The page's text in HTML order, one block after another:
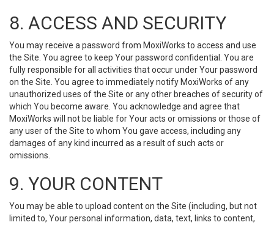
8. ACCESS AND SECURITY
You may receive a password from MoxiWorks to access and use
the Site. You agree to keep Your password confidential. You are
fully responsible for all activities that occur under Your password
on the Site. You agree to immediately notify MoxiWorks of any
unauthorized uses of the Site or any other breaches of security of
which You become aware. You acknowledge and agree that
MoxiWorks will not be liable for Your acts or omissions or those of
any user of the Site to whom You gave access, including any
damages of any kind incurred as a result of such acts or
omissions.
9. YOUR CONTENT
You may be able to upload content on the Site (including, but not
limited to, Your personal information, data, text, links to content,